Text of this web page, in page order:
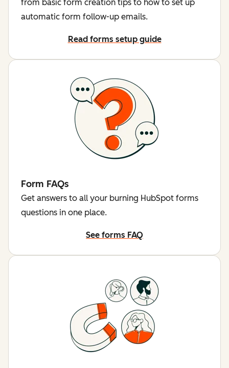
from basic form creation tips to how to set up
automatic form follow-up emails.
Read forms setup guide
Form FAQs
Get answers to all your burning HubSpot forms
questions in one place.
See forms FAQ